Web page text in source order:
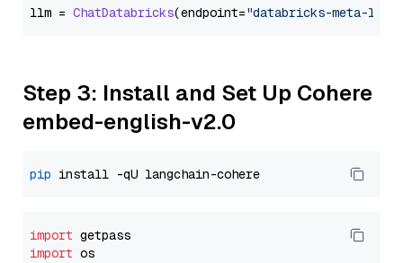
llm = ChatDatabricks(endpoint="databricks-meta-
Step 3: Install and Set Up Cohere
embed-english-v2.0
pip
import
import os